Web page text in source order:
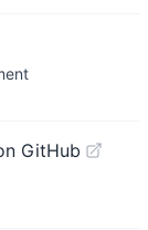
GitHub